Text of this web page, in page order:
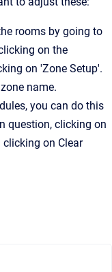
rooms by going to
on the
on 'Zone Setup'.
name.
you can do this
question, clicking on
clicking on Clear